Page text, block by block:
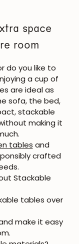
space
room
do you like to
a cup of
are ideal as
sofa, the bed,
stackable
making it
tables and
crafted
Stackable
tables over
make it easy